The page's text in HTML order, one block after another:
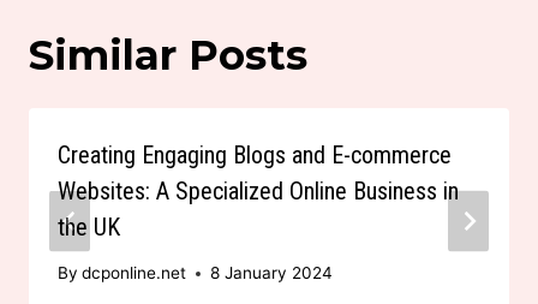
Similar Posts
Creating Engaging Blogs and E-commerce
Websites: A Specialized Online Business in
the UK
By dcponline.net 8 January 2024